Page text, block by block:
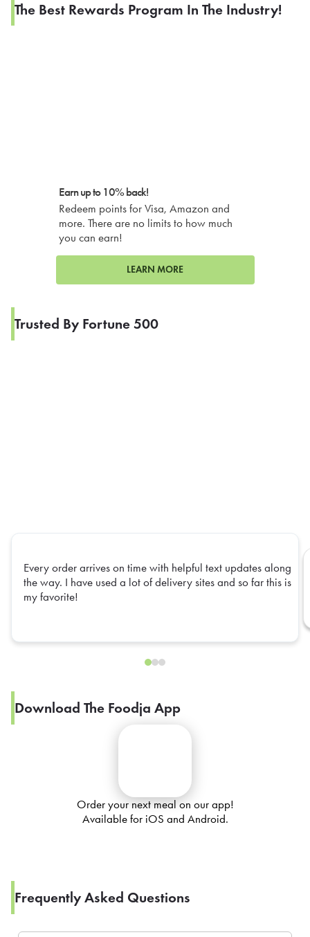
The Best Rewards Program In The Industry!
Earn up to 10% back!
Redeem points for Visa, Amazon and
more. There are no limits to how much
you can earn!
LEARN MORE
Trusted By Fortune 500
Every order arrives on time with helpful text updates along
the way. I have used a lot of delivery sites and so far this is
my favorite!
Download The Foodja App
Order your next meal on our app!
Available for iOS and Android.
Frequently Asked Questions